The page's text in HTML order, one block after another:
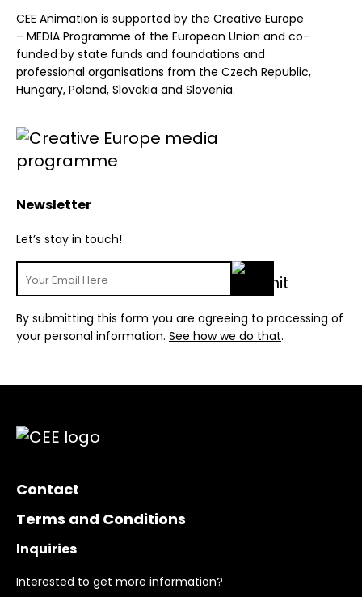
CEE Animation is supported by the Creative Europe
– MEDIA Programme of the European Union and co-
funded by state funds and foundations and
professional organisations from the Czech Republic,
Hungary, Poland, Slovakia and Slovenia.
Newsletter
Let’s stay in touch!
By submitting this form you are agreeing to processing of
your personal information. See how we do that.
Contact
Terms and Conditions
Inquiries
Interested to get more information?